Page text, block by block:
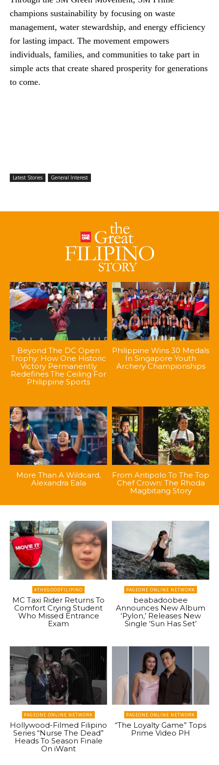
champions sustainability by focusing on waste
management, water stewardship, and energy efficiency
for lasting impact. The movement empowers
individuals, families, and communities to take part in
simple acts that create shared prosperity for generations
to come.
Latest Stories General Interest
Beyond The DC Open
Trophy: How One Historic
Victory Permanently
Redefines The Ceiling For
Philippine Sports
Philippine Wins 30 Medals
In Singapore Youth
Archery Championships
More Than A Wildcard,
Alexandra Eala
From Antipolo To The Top
Chef Crown: The Rhoda
Magbitang Story
#THEGOODFILIPINO
MC Taxi Rider Returns To
Comfort Crying Student
Who Missed Entrance
Exam
PAGEONE ONLINE NETWORK
beabadoobee
Announces New Album
‘Pylon,’ Releases New
Single ‘Sun Has Set’
PAGEONE ONLINE NETWORK
Hollywood-Filmed Filipino
Series “Nurse The Dead”
Heads To Season Finale
On iWant
PAGEONE ONLINE NETWORK
“The Loyalty Game” Tops
Prime Video PH